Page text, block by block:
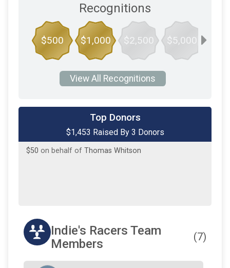
Recognitions
$500 $1,000 $2,500 $5,000
View All Recognitions
Top Donors
$1,453 Raised By 3 Donors
on behalf ofBen and Elise Kuykendall
on behalf ofNeva Hames
$50 on behalf of Thomas Whitson
Indie's Racers Team
Members
(7)